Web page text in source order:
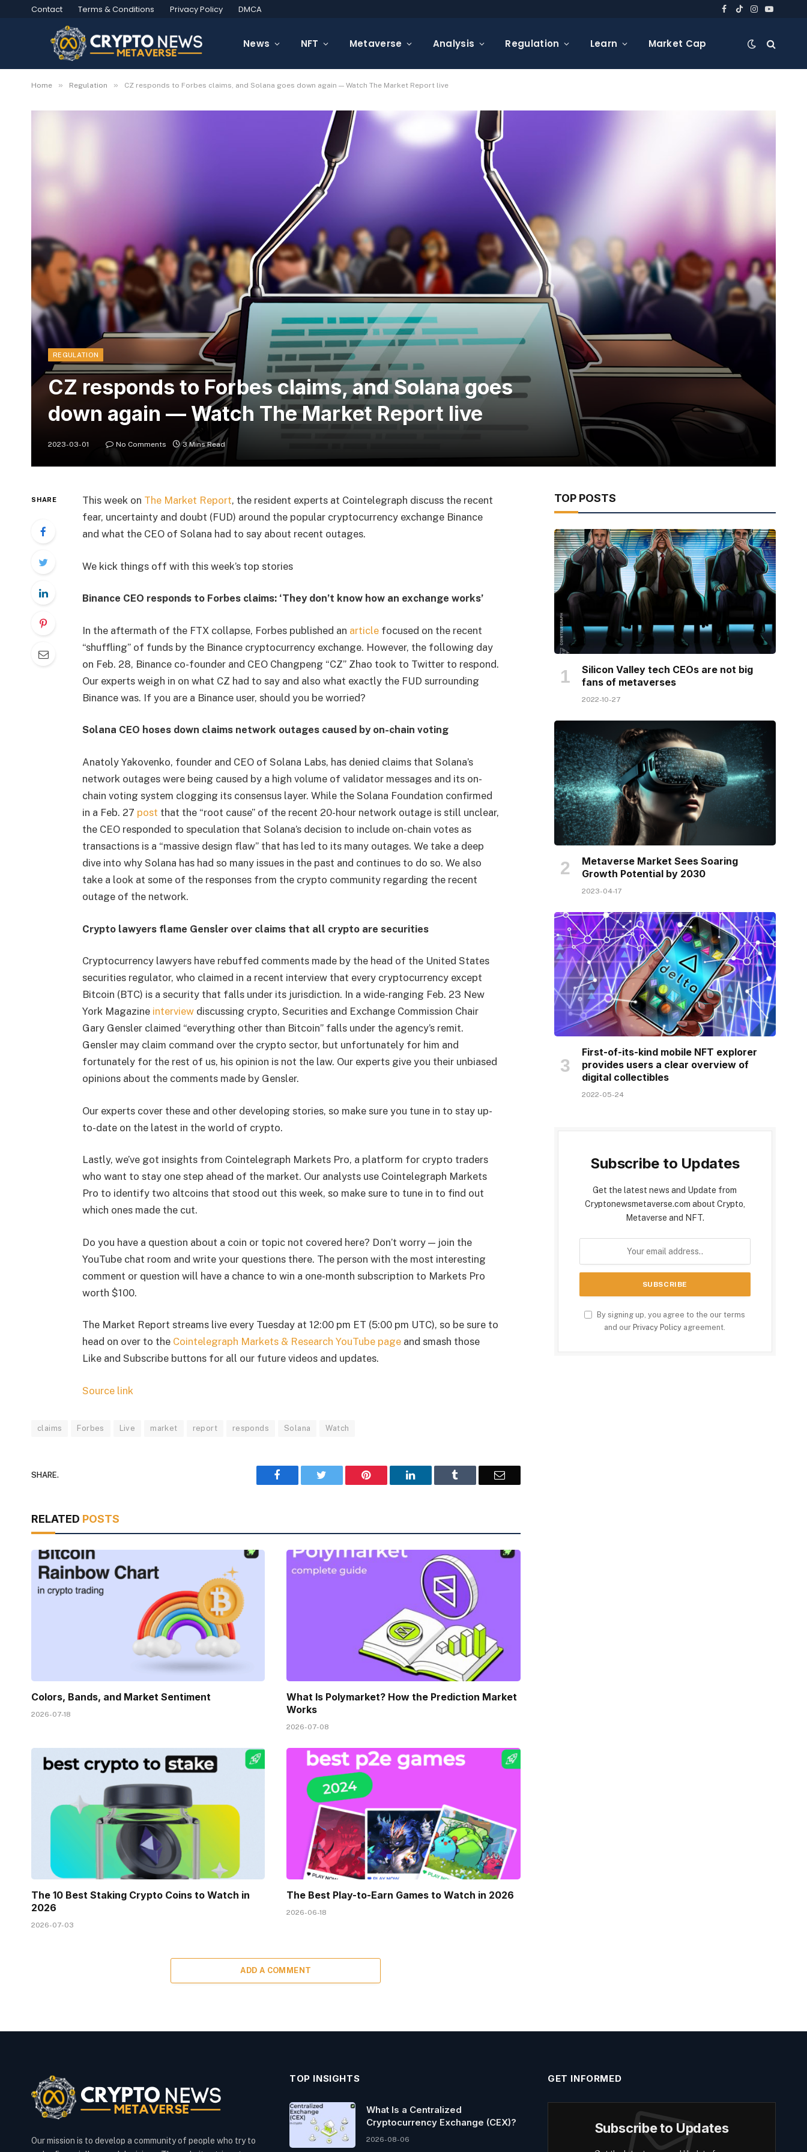
Contact Terms & Conditions Privacy Policy DMCA Facebook
TikTokInstagram
YouTube
News NFT Metaverse Analysis Regulation Learn Market Cap
Home » Regulation » CZ responds to Forbes claims, and Solana goes down again — Watch The Market Report live
REGULATION
CZ responds to Forbes claims, and Solana goes
down again — Watch The Market Report live
2023-03-01 No Comments 3 Mins Read
SHARE This week on The Market Report, the resident experts at Cointelegraph discuss the recent
fear, uncertainty and doubt (FUD) around the popular cryptocurrency exchange Binance
and what the CEO of Solana had to say about recent outages.
We kick things off with this week’s top stories
Binance CEO responds to Forbes claims: ‘They don’t know how an exchange works’
In the aftermath of the FTX collapse, Forbes published an articlefocused on the recent
“shuffling” of funds by the Binance cryptocurrency exchange. However, the following day
on Feb. 28, Binance co-founder and CEO Changpeng “CZ” Zhao took to Twitter to respond.
Our experts weigh in on what CZ had to say and also what exactly the FUD surrounding
Binance was. If you are a Binance user, should you be worried?
Solana CEO hoses down claims network outages caused by on-chain voting
Anatoly Yakovenko, founder and CEO of Solana Labs, has denied claims that Solana’s
network outages were being caused by a high volume of validator messages and its on-
chain voting system clogging its consensus layer. While the Solana Foundation confirmed
in a Feb. 27 post that the “root cause” of the recent 20-hour network outage is still unclear,
the CEO responded to speculation that Solana’s decision to include on-chain votes as
transactions is a “massive design flaw” that has led to its many outages. We take a deep
dive into why Solana has had so many issues in the past and continues to do so. We also
take a look at some of the responses from the crypto community regarding the recent
outage of the network.
Crypto lawyers flame Gensler over claims that all crypto are securities
Cryptocurrency lawyers have rebuffed comments made by the head of the United States
securities regulator, who claimed in a recent interview that every cryptocurrency except
Bitcoin (BTC) is a security that falls under its jurisdiction. In a wide-ranging Feb. 23 New
York Magazine interviewdiscussing crypto, Securities and Exchange Commission Chair
Gary Gensler claimed “everything other than Bitcoin” falls under the agency’s remit.
Gensler may claim command over the crypto sector, but unfortunately for him and
fortunately for the rest of us, his opinion is not the law. Our experts give you their unbiased
opinions about the comments made by Gensler.
Our experts cover these and other developing stories, so make sure you tune in to stay up-
to-date on the latest in the world of crypto.
Lastly, we’ve got insights from Cointelegraph Markets Pro, a platform for crypto traders
who want to stay one step ahead of the market. Our analysts use Cointelegraph Markets
Pro to identify two altcoins that stood out this week, so make sure to tune in to find out
which ones made the cut.
Do you have a question about a coin or topic not covered here? Don’t worry — join the
YouTube chat room and write your questions there. The person with the most interesting
comment or question will have a chance to win a one-month subscription to Markets Pro
worth $100.
The Market Report streams live every Tuesday at 12:00 pm ET (5:00 pm UTC), so be sure to
head on over to the Cointelegraph Markets & Research YouTube pageand smash those
Like and Subscribe buttons for all our future videos and updates.
Source link
claims Forbes Live market report responds Solana Watch
SHARE. Facebook Pinterest LinkedIn Email
RELATED POSTS
Colors, Bands, and Market Sentiment
2026-07-18
What Is Polymarket? How the Prediction Market
Works
2026-07-08
The 10 Best Staking Crypto Coins to Watch in
2026
2026-07-03
The Best Play-to-Earn Games to Watch in 2026
2026-06-18
ADD A COMMENT
TOP POSTS
Silicon Valley tech CEOs are not big
fans of metaverses
2022-10-27
Metaverse Market Sees Soaring
Growth Potential by 2030
2023-04-17
First-of-its-kind mobile NFT explorer
provides users a clear overview of
digital collectibles
2022-05-24
Subscribe to Updates
Get the latest news and Update from
Cryptonewsmetaverse.com about Crypto,
Metaverse and NFT.
By signing up, you agree to the our terms
and our Privacy Policy agreement.
Our mission is to develop a community of people who try to
TOP INSIGHTS
What Is a Centralized
Cryptocurrency Exchange (CEX)?
2026-08-06
GET INFORMED
Subscribe to Updates